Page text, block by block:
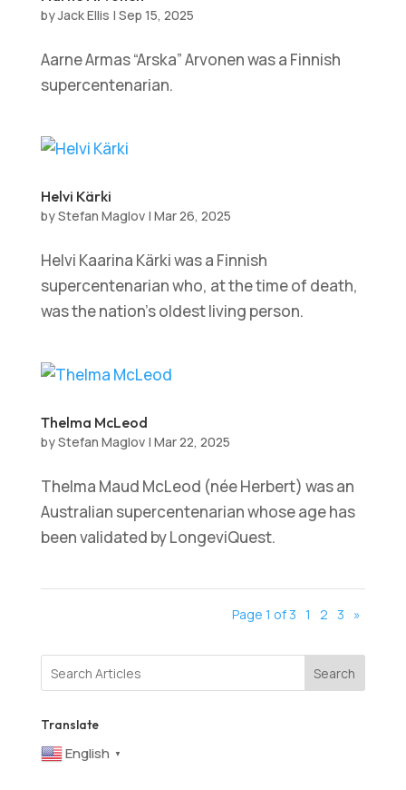
byJack Ellis | Sep 15, 2025
Aarne Armas “Arska” Arvonen was a Finnish
supercentenarian.
Helvi Kärki
byStefan Maglov| Mar 26, 2025
Helvi Kaarina Kärki was a Finnish
supercentenarian who, at the time of death,
was the nation’s oldest living person.
Thelma McLeod
byStefan Maglov| Mar 22, 2025
Thelma Maud McLeod (née Herbert) was an
Australian supercentenarian whose age has
been validated by LongeviQuest.
Page 1 of 3 1 2 3 »
Search
Translate
English ▼